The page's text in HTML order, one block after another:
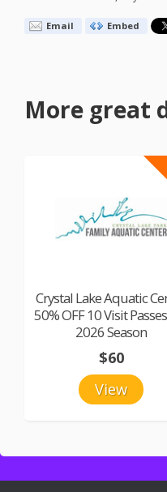
Email Embed
More great
Crystal Lake Aquatic
50% OFF 10 Visit
2026 Season
View
$60